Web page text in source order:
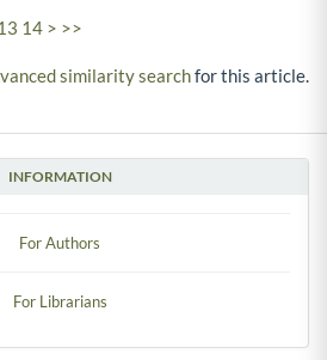
INFORMATION
For Authors
For Librarians
14 > >>
similarity searchfor this article.